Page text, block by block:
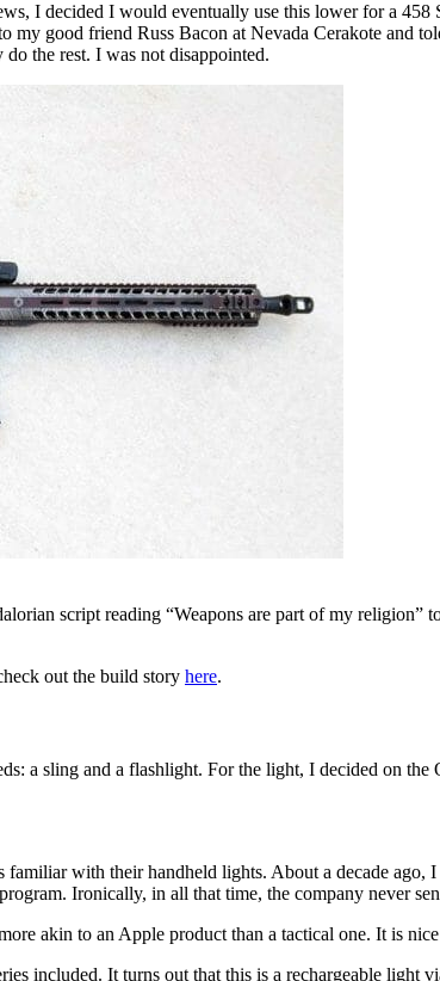
I decided I would eventually use this lower for a
my good friend Russ Bacon at Nevada Cerakote and
the rest. I was not disappointed.
script reading “Weapons are part of my
out the build story here.
a sling and a flashlight. For the light, I decided on
with their handheld lights. About a decade
Ironically, in all that time, the company never
akin to an Apple product than a tactical one. It is
included. It turns out that this is a rechargeable